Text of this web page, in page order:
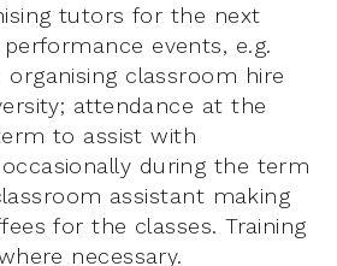
tutors for the next
events, e.g.
organising classroom hire
attendance at the
to assist with
during the term
assistant making
for the classes. Training
necessary.